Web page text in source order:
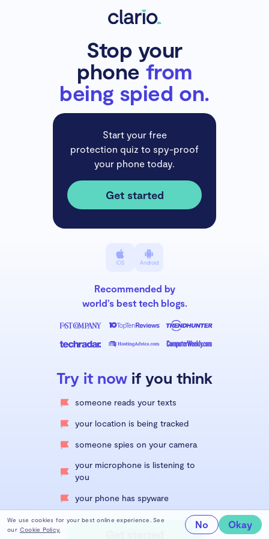
Stop your
phonefrom
being spied on.
Start your free
protection quiz to spy-proof
your phone today.
Get started
iOS Android
Recommended by
world’s best tech blogs.
Try it now if you think
someone reads your texts
your location is being tracked
someone spies on your camera
your microphone is listening to
you
your phone has spyware
We use cookies for your best online experience. See
our Cookie Policy. No Okay